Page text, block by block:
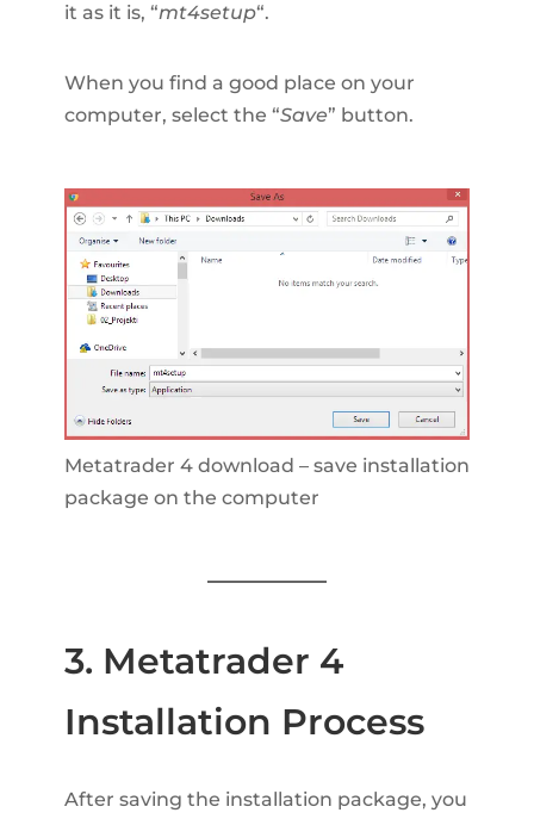
it as it is, “mt4setup“.
When you find a good place on your
computer, select the “Save” button.
Metatrader 4 download – save installation
package on the computer
3. Metatrader 4
Installation Process
After saving the installation package, you